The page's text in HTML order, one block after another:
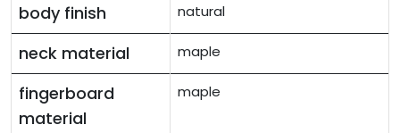
body finish natural
neck material maple
fingerboard
material
maple